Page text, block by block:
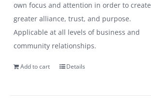
own focus and attention in order to create
greater alliance, trust, and purpose.
Applicable at all levels of business and
community relationships.
Add to cart Details